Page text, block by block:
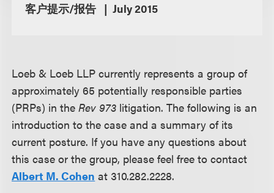
客户提示/报告
July 2015
Loeb & Loeb LLP currently represents a group of
approximately 65 potentially responsible parties
(PRPs) in theRev 973 litigation. The following is an
introduction to the case and a summary of its
current posture. If you have any questions about
this case or the group, please feel free to contact
Albert M. Cohen at 310.282.2228.